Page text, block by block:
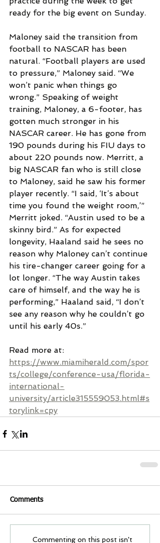
ready for the big event on Sunday.
Maloney said the transition from
football to NASCAR has been
natural. “Football players are used
to pressure,” Maloney said. “We
won’t panic when things go
wrong.” Speaking of weight
training, Maloney, a 6-footer, has
gotten much stronger in his
NASCAR career. He has gone from
190 pounds during his FIU days to
about 220 pounds now. Merritt, a
big NASCAR fan who is still close
to Maloney, said he saw his former
player recently. “I said, ‘It’s about
time you found the weight room,’”
Merritt joked. “Austin used to be a
skinny bird.” As for expected
longevity, Haaland said he sees no
reason why Maloney can’t continue
his tire-changer career going for a
lot longer. “The way Austin takes
care of himself, and the way he is
performing,” Haaland said, “I don’t
see any reason why he couldn’t go
until his early 40s.”
Read more at:
https://www.miamiherald.com/spor
ts/college/conference-usa/florida-
international-
university/article315559053.html#s
torylink=cpy
Comments
Commenting on this post isn't